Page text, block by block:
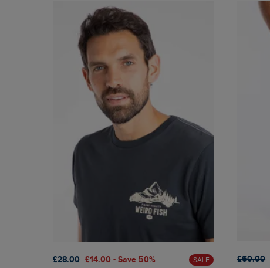
£28.00 £14.00 - Save 50% SALE £60.00